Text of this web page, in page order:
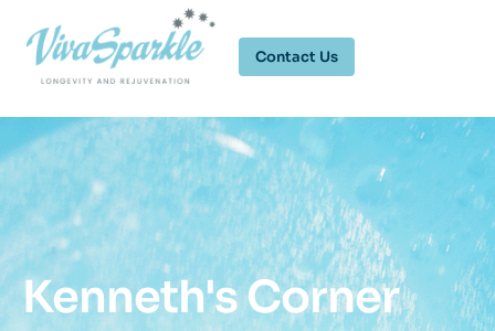
Contact Us
Kenneth's Corner